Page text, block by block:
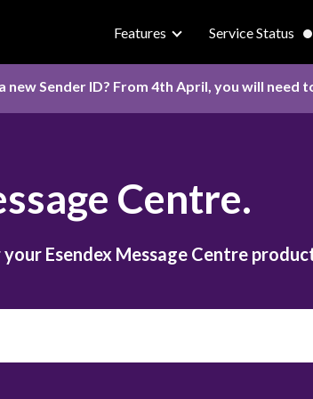
Features Service Status
Sender ID? From 4th April, you will need
Centre.
Esendex Message Centre